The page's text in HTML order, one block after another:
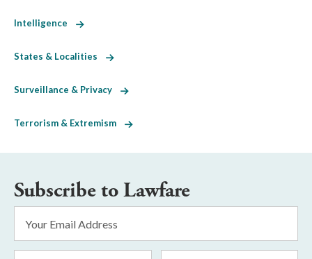
Intelligence
States & Localities
Surveillance & Privacy
Terrorism & Extremism
Subscribe to Lawfare
Address
*